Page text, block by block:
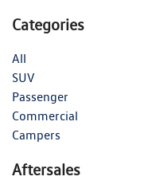
Categories
All
SUV
Passenger
Commercial
Campers
Aftersales